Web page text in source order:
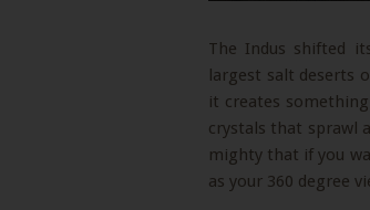
The Indus shifted
largest salt deserts
it creates
crystals that sprawl
mighty that if you
as your 360 degree